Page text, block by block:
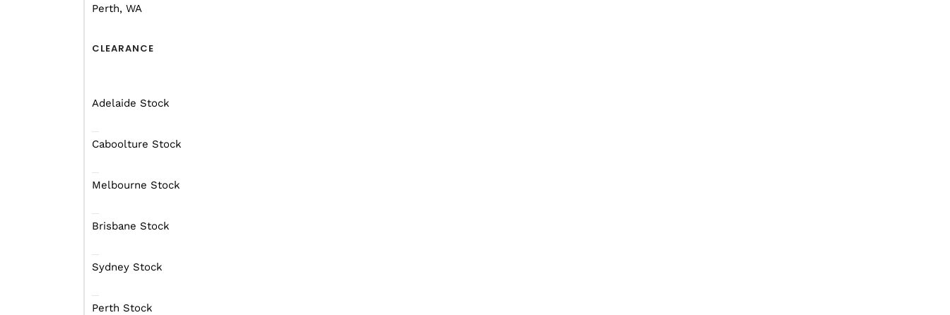
Perth, WA
CLEARANCE
Adelaide Stock
Caboolture Stock
Melbourne Stock
Brisbane Stock
Sydney Stock
Perth Stock